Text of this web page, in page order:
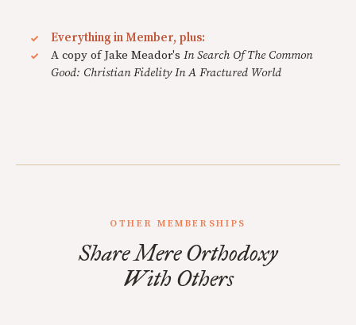
Everything in Member, plus:
A copy of Jake Meador's In Search Of The Common
Good: Christian Fidelity In A Fractured World
OTHER MEMBERSHIPS
Share Mere Orthodoxy
With Others